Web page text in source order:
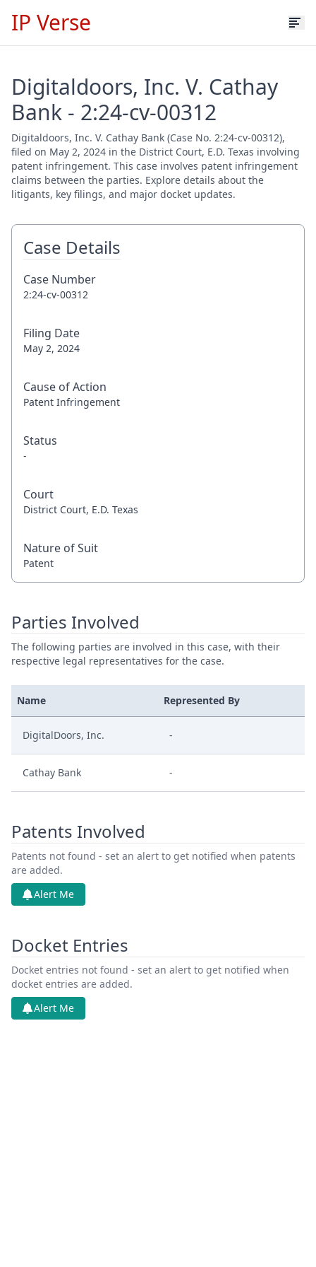
IP Verse
Digitaldoors, Inc. V. Cathay
Bank - 2:24-cv-00312
Digitaldoors, Inc. V. Cathay Bank (Case No. 2:24-cv-00312),
filed on May 2, 2024 in the District Court, E.D. Texas involving
patent infringement. This case involves patent infringement
claims between the parties. Explore details about the
litigants, key filings, and major docket updates.
Case Details
Case Number
2:24-cv-00312
Filing Date
May 2, 2024
Cause of Action
Patent Infringement
Status
-
Court
District Court, E.D. Texas
Nature of Suit
Patent
Parties Involved
The following parties are involved in this case, with their
respective legal representatives for the case.
Name Represented By
DigitalDoors, Inc. -
Cathay Bank -
Patents Involved
Patents not found - set an alert to get notified when patents
are added.
Alert Me
Docket Entries
Docket entries not found - set an alert to get notified when
docket entries are added.
Alert Me